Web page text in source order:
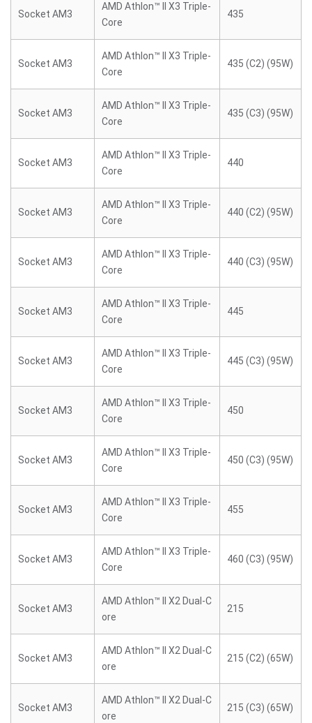
Socket AM3
AMD Athlon™ II X3 Triple-
Core
435
Socket AM3
AMD Athlon™ II X3 Triple-
Core
435 (C2) (95W)
Socket AM3
AMD Athlon™ II X3 Triple-
Core
435 (C3) (95W)
Socket AM3
AMD Athlon™ II X3 Triple-
Core
440
Socket AM3
AMD Athlon™ II X3 Triple-
Core
440 (C2) (95W)
Socket AM3
AMD Athlon™ II X3 Triple-
Core
440 (C3) (95W)
Socket AM3
AMD Athlon™ II X3 Triple-
Core
445
Socket AM3
AMD Athlon™ II X3 Triple-
Core
445 (C3) (95W)
Socket AM3
AMD Athlon™ II X3 Triple-
Core
450
Socket AM3
AMD Athlon™ II X3 Triple-
Core
450 (C3) (95W)
Socket AM3
AMD Athlon™ II X3 Triple-
Core
455
Socket AM3
AMD Athlon™ II X3 Triple-
Core
460 (C3) (95W)
Socket AM3
AMD Athlon™ II X2 Dual-C
ore
215
Socket AM3
AMD Athlon™ II X2 Dual-C
ore
215 (C2) (65W)
Socket AM3
AMD Athlon™ II X2 Dual-C
ore
215 (C3) (65W)